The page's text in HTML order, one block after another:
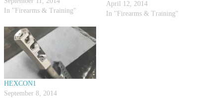
talks about what situations they
Rob agree that different
circumstances will dictate
different…
In "Firearms & Training"
April 12, 2014
In "Firearms & Training"
HEXCON1
September 8, 2014